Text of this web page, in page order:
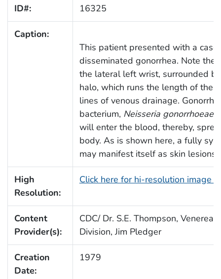
ID#: 16325
Caption:
This patient presented with a
disseminated gonorrhea. Note the
the lateral left wrist, surrounded
halo, which runs the length of the
lines of venous drainage.
bacterium, Neisseria gonorrhoeae,
will enter the blood, thereby,
body. As is shown here, a fully
may manifest itself as skin lesions
High
Resolution:
Click here for hi-resolution image
Content
Provider(s):
CDC/ Dr. S.E. Thompson, Venereal
Division, Jim Pledger
Creation
Date:
1979